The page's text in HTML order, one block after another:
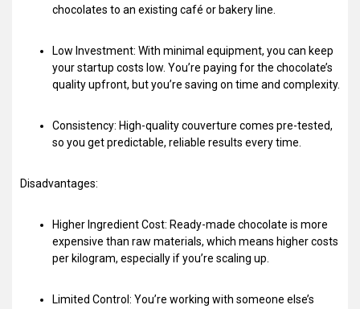
chocolates to an existing café or bakery line.
Low Investment: With minimal equipment, you can keep
your startup costs low. You’re paying for the chocolate’s
quality upfront, but you’re saving on time and complexity.
Consistency: High-quality couverture comes pre-tested,
so you get predictable, reliable results every time.
Disadvantages:
Higher Ingredient Cost: Ready-made chocolate is more
expensive than raw materials, which means higher costs
per kilogram, especially if you’re scaling up.
Limited Control: You’re working with someone else’s